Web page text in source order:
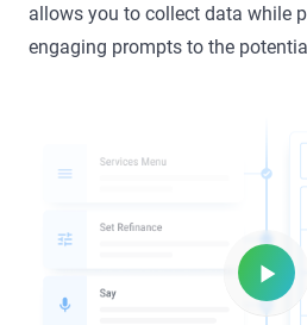
allows you to collect data while
engaging prompts to the